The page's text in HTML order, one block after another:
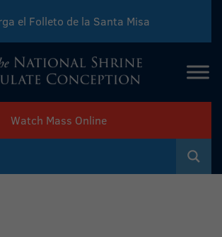
Sunday Mass Leaflet
el Folleto de la Santa Misa
Watch Mass Online